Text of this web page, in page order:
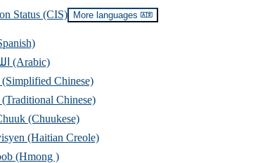
Status (CIS) More languages
Read
translations
English-اللغة العربية (Arabic)
Chinese)
Chinese)
(Chuukese)
(Haitian Creole)
(Hmong )